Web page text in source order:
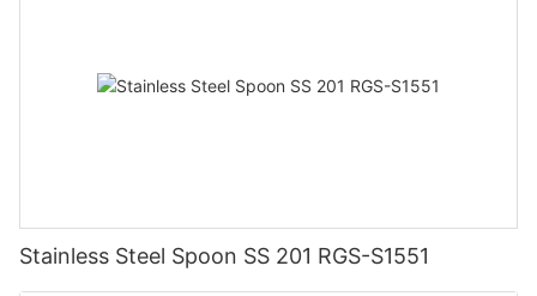
Stainless Steel Spoon SS 201 RGS-S1551